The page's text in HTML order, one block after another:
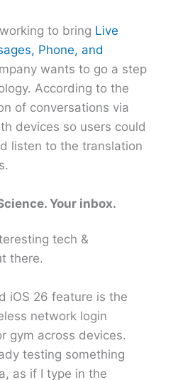
to bring Live
Phone, and
wants to go a step
According to the
of conversations via
devices so users could
listen to the translation
Your inbox.
tech &
there.
iOS 26 feature is the
network login
gym across devices.
testing something
as if I type in the